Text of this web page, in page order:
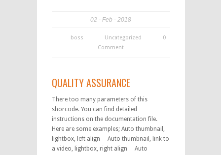
02 Feb 2018
boss Uncategorized
0
Comment
QUALITY ASSURANCE
There too many parameters of this
shorcode. You can find detailed
instructions on the documentation file.
Here are some examples; Auto thumbnail,
lightbox, left align Auto thumbnail, link to
a video, lightbox, right align Auto